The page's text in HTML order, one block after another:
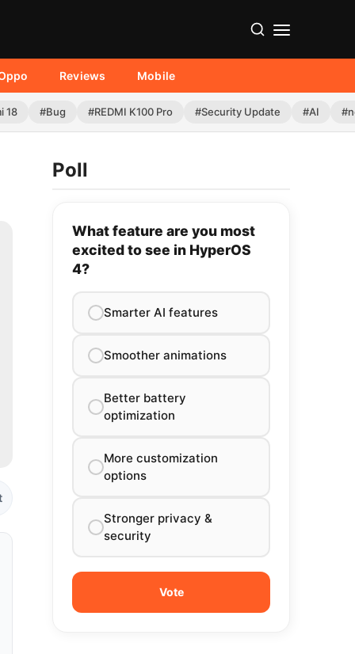
Reviews Mobile
18 #Bug #REDMI K100 Pro #Security Update #AI
Poll
What feature are you most
excited to see in HyperOS
4?
Smarter AI features
Smoother animations
Better battery
optimization
More customization
options
Stronger privacy &
security